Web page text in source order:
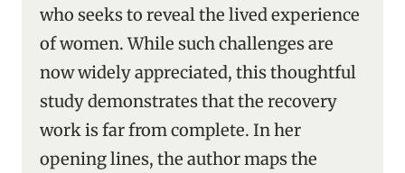
who seeks to reveal the lived experience
of women. While such challenges are
now widely appreciated, this thoughtful
study demonstrates that the recovery
work is far from complete. In her
opening lines, the author maps the